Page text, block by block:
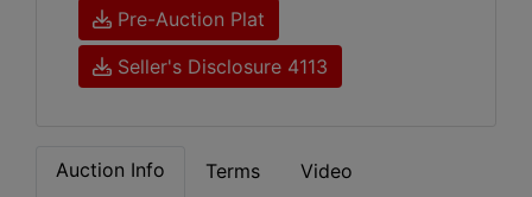
Pre-Auction Plat
Seller's Disclosure 4113
Auction Info Terms Video